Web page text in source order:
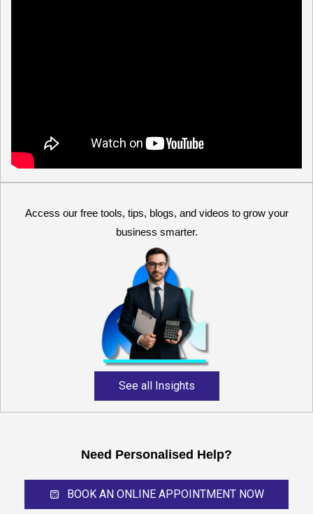
Access our free tools, tips, blogs, and videos to grow your
business smarter.
Reliable and expert
accounting support for
growing businesses,
startups, and professional
service providers.
See all Insights
Need Personalised Help?
BOOK AN ONLINE APPOINTMENT NOW